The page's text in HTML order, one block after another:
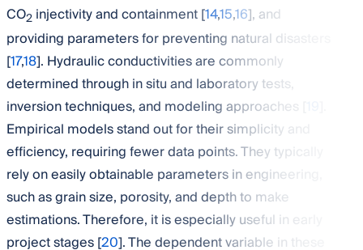
CO2 injectivity and containment [14,15,16], and
providing parameters for preventing natural disasters
[17,18]. Hydraulic conductivities are commonly
determined through in situ and laboratory tests,
inversion techniques, and modeling approaches [
Empirical models stand out for their simplicity and
efficiency, requiring fewer data points. They typically
rely on easily obtainable parameters in engineering,
such as grain size, porosity, and depth to make
estimations. Therefore, it is especially useful in early
project stages [20]. The dependent variable in these